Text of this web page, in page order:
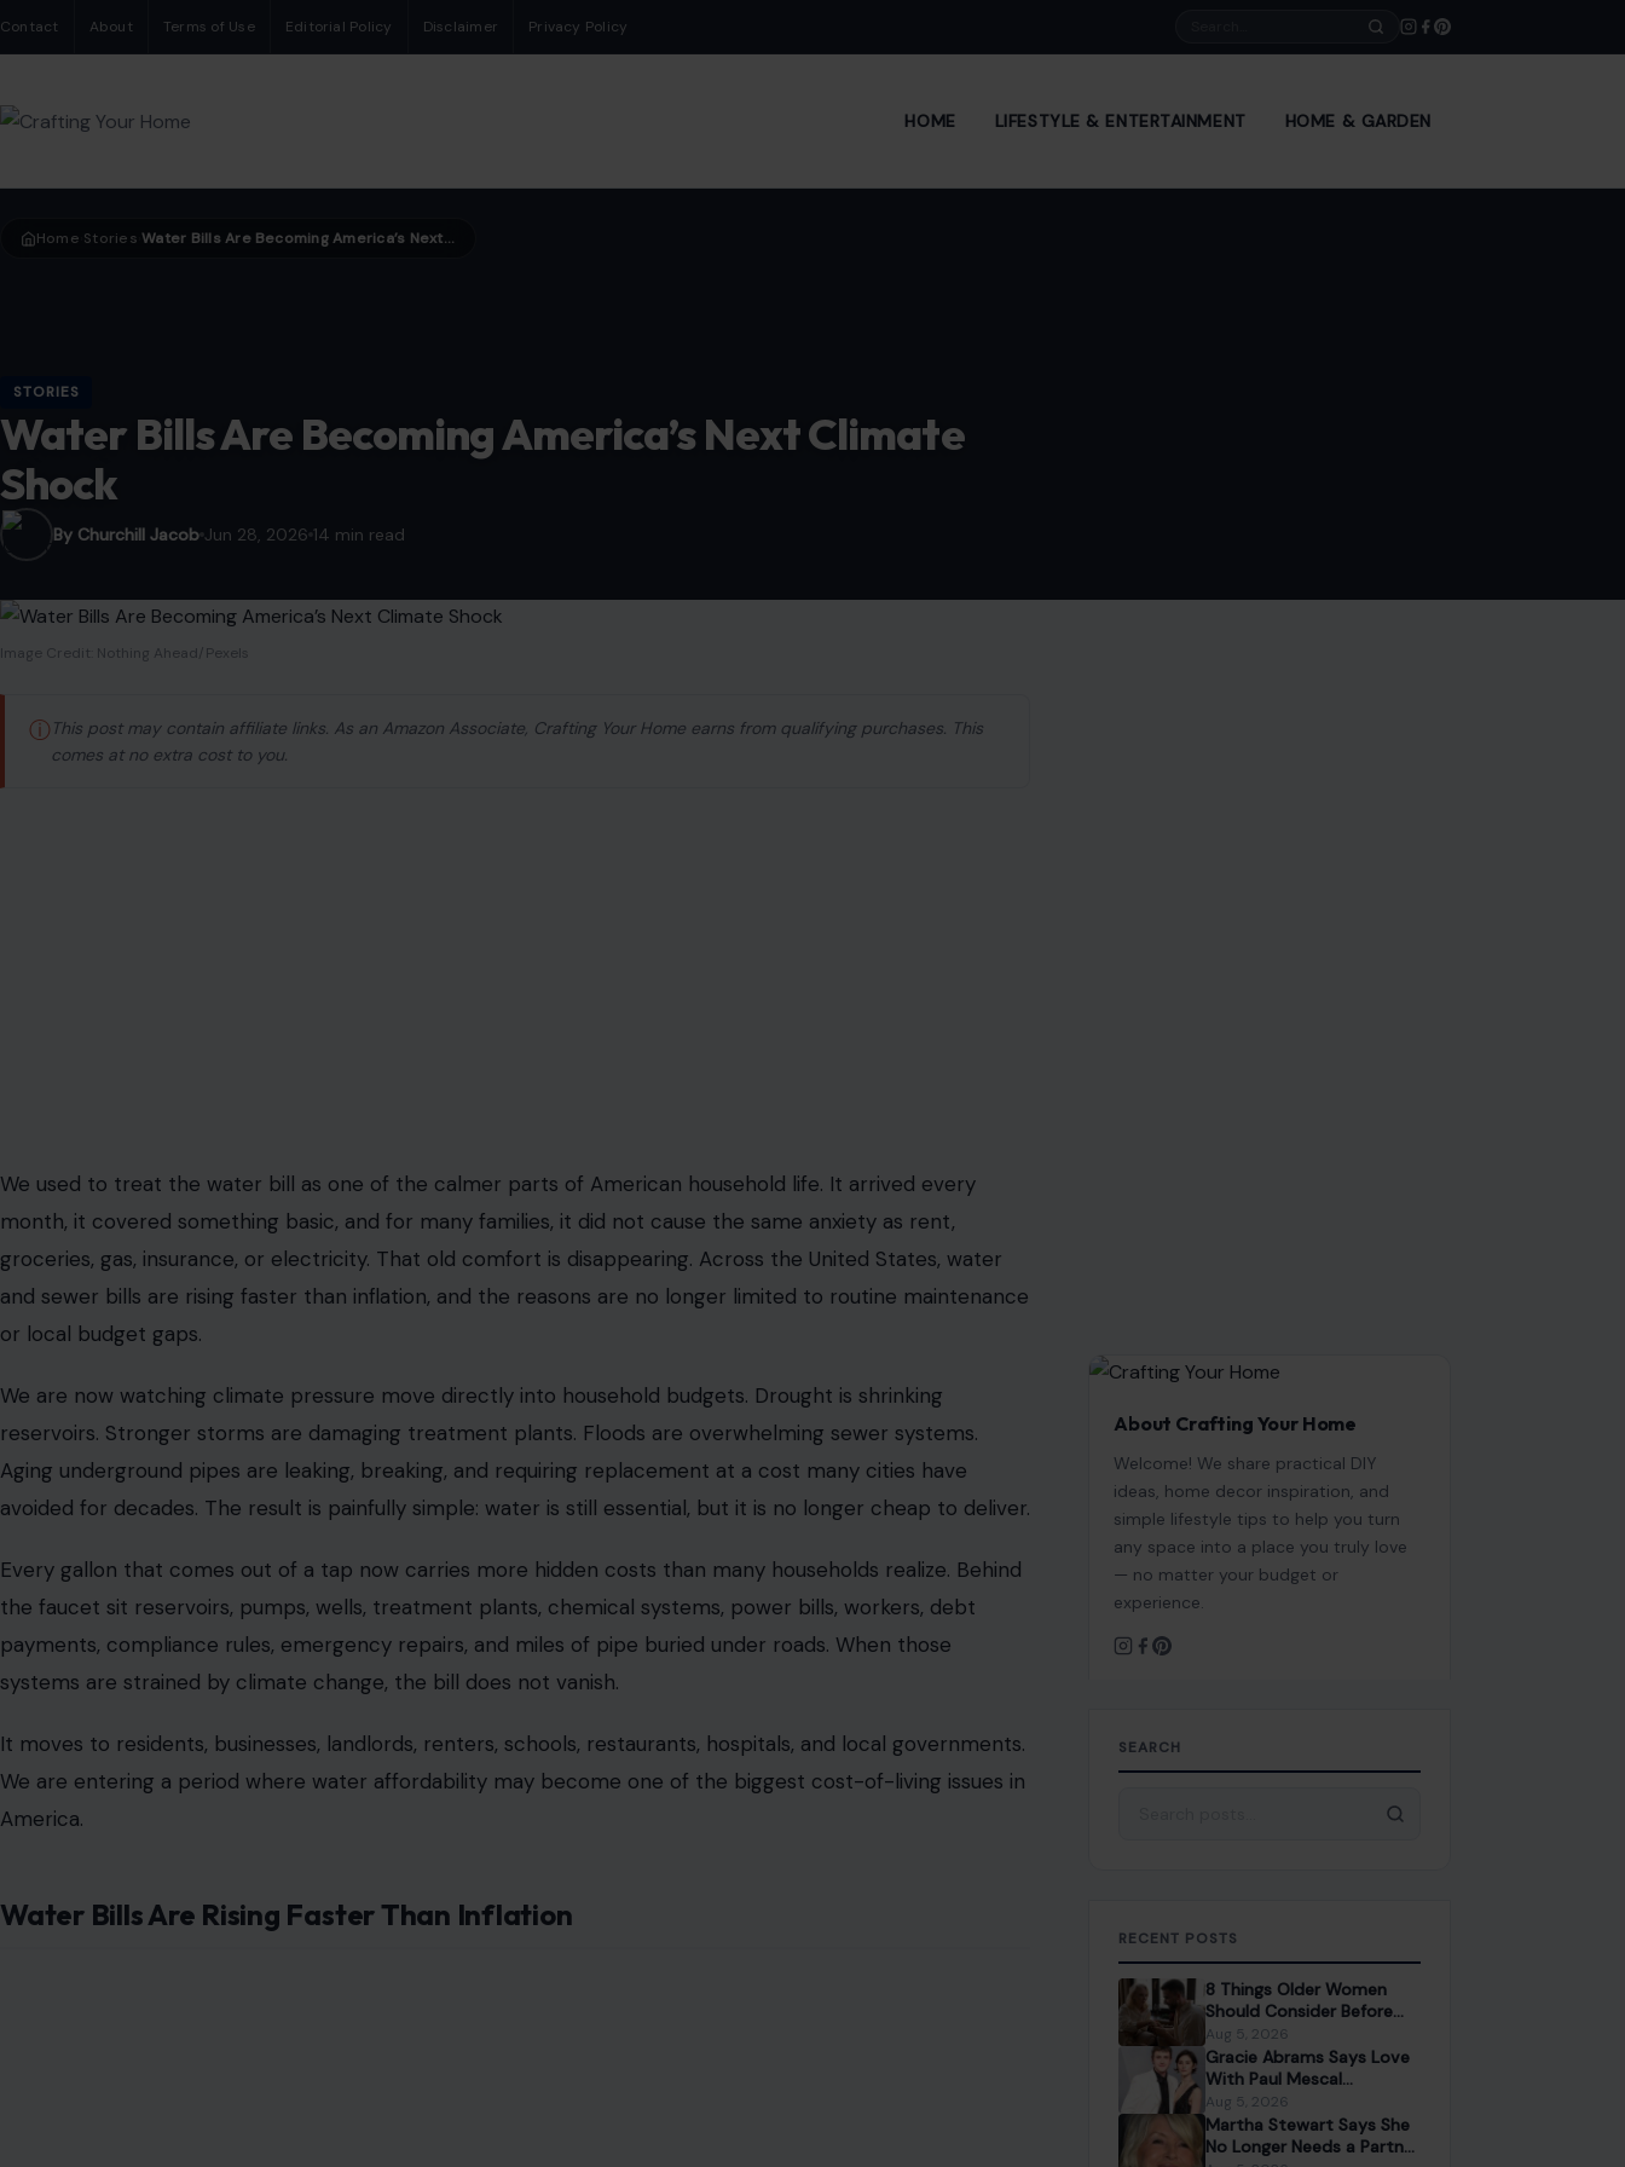
Contact About Terms of Use Editorial Policy Disclaimer Privacy Policy
HOME LIFESTYLE & ENTERTAINMENT HOME & GARDEN
Home Stories › Water Bills Are Becoming America’s Next Climate Shock
STORIES
Water Bills Are Becoming America’s Next Climate
Shock
By Churchill Jacob Jun 28, 2026 14 min read
Image Credit: Nothing Ahead/Pexels
ⓘ This post may contain affiliate links. As an Amazon Associate, Crafting Your Home earns from qualifying purchases. This
comes at no extra cost to you.
We used to treat the water bill as one of the calmer parts of American household life. It arrived every
month, it covered something basic, and for many families, it did not cause the same anxiety as rent,
groceries, gas, insurance, or electricity. That old comfort is disappearing. Across the United States, water
and sewer bills are rising faster than inflation, and the reasons are no longer limited to routine maintenance
or local budget gaps.
We are now watching climate pressure move directly into household budgets. Drought is shrinking
reservoirs. Stronger storms are damaging treatment plants. Floods are overwhelming sewer systems.
Aging underground pipes are leaking, breaking, and requiring replacement at a cost many cities have
avoided for decades. The result is painfully simple: water is still essential, but it is no longer cheap to deliver.
Every gallon that comes out of a tap now carries more hidden costs than many households realize. Behind
the faucet sit reservoirs, pumps, wells, treatment plants, chemical systems, power bills, workers, debt
payments, compliance rules, emergency repairs, and miles of pipe buried under roads. When those
systems are strained by climate change, the bill does not vanish.
It moves to residents, businesses, landlords, renters, schools, restaurants, hospitals, and local governments.
We are entering a period where water affordability may become one of the biggest cost-of-living issues in
America.
Water Bills Are Rising Faster Than Inflation
Welcome! We share practical DIY
ideas, home decor inspiration, and
simple lifestyle tips to help you turn
any space into a place you truly love
— no matter your budget or
experience.
Search for:
8 Things Older Women
Should Consider Before
Dating a Younger Man
Aug 5, 2026
Gracie Abrams Says Love
With Paul Mescal
Deepened Her Songwriting
Instead of Dulling It
Aug 5, 2026
Martha Stewart Says She
No Longer Needs a Partner
to Feel Fulfilled
Aug 5, 2026
Shawn Mendes Confirms